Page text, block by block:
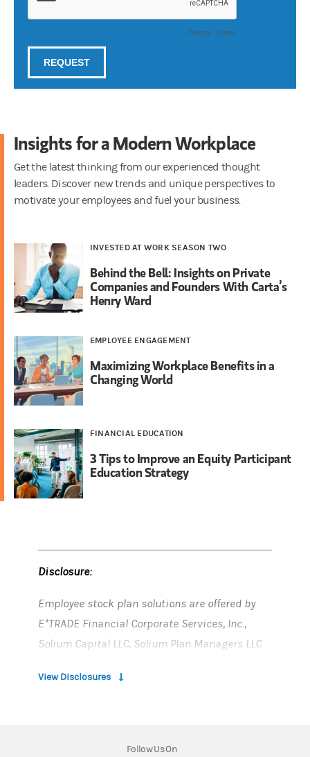
Insights for a Modern Workplace
Get the latest thinking from our experienced thought
leaders. Discover new trends and unique perspectives to
motivate your employees and fuel your business.
INVESTED AT WORK SEASON TWO
Behind the Bell: Insights on Private
Companies and Founders With Carta’s
Henry Ward
EMPLOYEE ENGAGEMENT
Maximizing Workplace Benefits in a
Changing World
FINANCIAL EDUCATION
3 Tips to Improve an Equity Participant
Education Strategy
Disclosure:
Employee stock plan solutions are offered by
E*TRADE Financial Corporate Services, Inc.,
Solium Capital LLC, Solium Plan Managers LLC
which are part of Morgan Stanley at Work.
plan accounts are provided by wholly owned
View Disclosures
Follow Us On